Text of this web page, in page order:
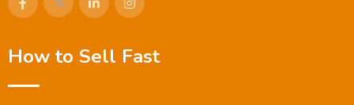
How to Sell Fast